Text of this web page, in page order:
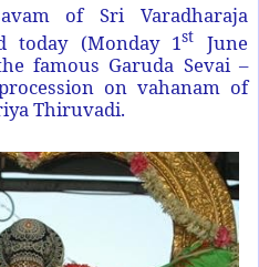
of Sri Varadharaja
(Monday 1st
June
famous Garuda Sevai –
on vahanam of
Thiruvadi.